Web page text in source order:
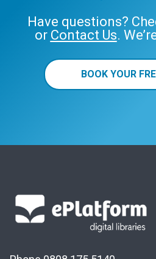
Have questions?
or Contact Us.
BOOK YOUR